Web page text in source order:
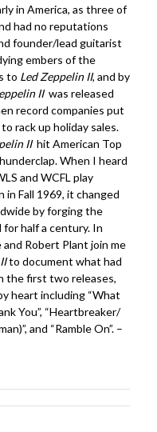
in America, as three of
had no reputations
founder/lead guitarist
embers of the
to Led Zeppelin II, and by
II was released
record companies put
rack up holiday sales.
IIhit American Top
When I heard
and WCFL play
in Fall 1969, it changed
by forging the
half a century. In
and Robert Plant join me
to document what had
the first two releases,
heart including “What
You”, “Heartbreaker/
and “Ramble On”. –